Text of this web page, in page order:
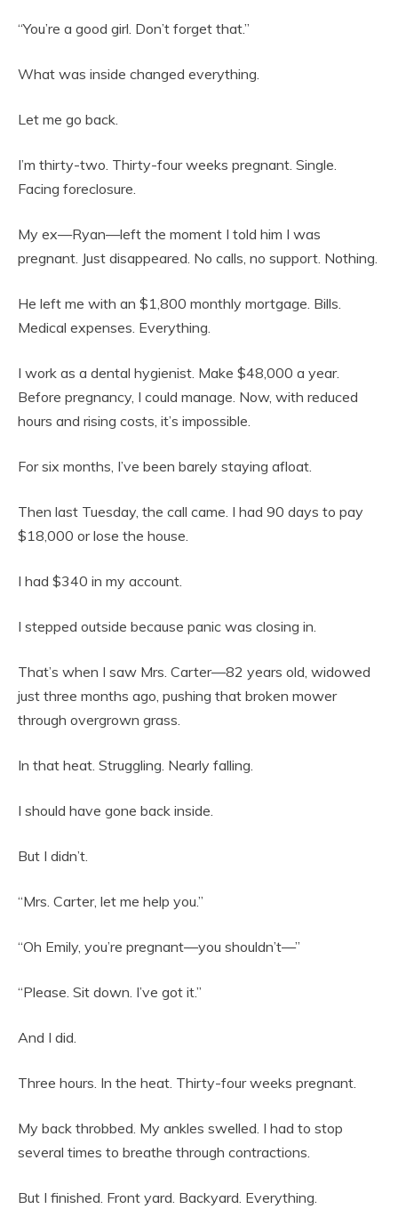
“You’re a good girl. Don’t forget that.”
What was inside changed everything.
Let me go back.
I’m thirty-two. Thirty-four weeks pregnant. Single.
Facing foreclosure.
My ex—Ryan—left the moment I told him I was
pregnant. Just disappeared. No calls, no support. Nothing.
He left me with an $1,800 monthly mortgage. Bills.
Medical expenses. Everything.
I work as a dental hygienist. Make $48,000 a year.
Before pregnancy, I could manage. Now, with reduced
hours and rising costs, it’s impossible.
For six months, I’ve been barely staying afloat.
Then last Tuesday, the call came. I had 90 days to pay
$18,000 or lose the house.
I had $340 in my account.
I stepped outside because panic was closing in.
That’s when I saw Mrs. Carter—82 years old, widowed
just three months ago, pushing that broken mower
through overgrown grass.
In that heat. Struggling. Nearly falling.
I should have gone back inside.
But I didn’t.
“Mrs. Carter, let me help you.”
“Oh Emily, you’re pregnant—you shouldn’t—”
“Please. Sit down. I’ve got it.”
And I did.
Three hours. In the heat. Thirty-four weeks pregnant.
My back throbbed. My ankles swelled. I had to stop
several times to breathe through contractions.
But I finished. Front yard. Backyard. Everything.